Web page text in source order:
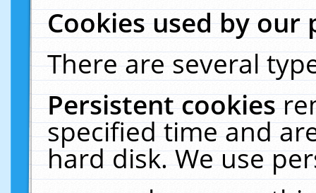
Cookies used by our
There are several
Persistent cookies
specified time and
hard disk. We use